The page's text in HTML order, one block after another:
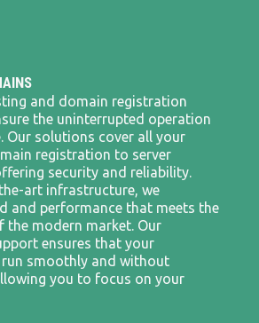
and domain registration
the uninterrupted operation
Our solutions cover all your
registration to server
security and reliability.
art infrastructure, we
and performance that meets the
the modern market. Our
ensures that your
run smoothly and without
you to focus on your